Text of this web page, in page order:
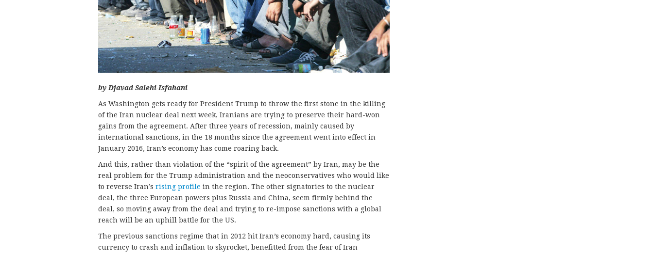
by Djavad Salehi-Isfahani
As Washington gets ready for President Trump to throw the first stone in the killing
of the Iran nuclear deal next week, Iranians are trying to preserve their hard-won
gains from the agreement. After three years of recession, mainly caused by
international sanctions, in the 18 months since the agreement went into effect in
January 2016, Iran’s economy has come roaring back.
And this, rather than violation of the “spirit of the agreement” by Iran, may be the
real problem for the Trump administration and the neoconservatives who would like
to reverse Iran’s rising profile in the region. The other signatories to the nuclear
deal, the three European powers plus Russia and China, seem firmly behind the
deal, so moving away from the deal and trying to re-impose sanctions with a global
reach will be an uphill battle for the US.
The previous sanctions regime that in 2012 hit Iran’s economy hard, causing its
currency to crash and inflation to skyrocket, benefitted from the fear of Iran